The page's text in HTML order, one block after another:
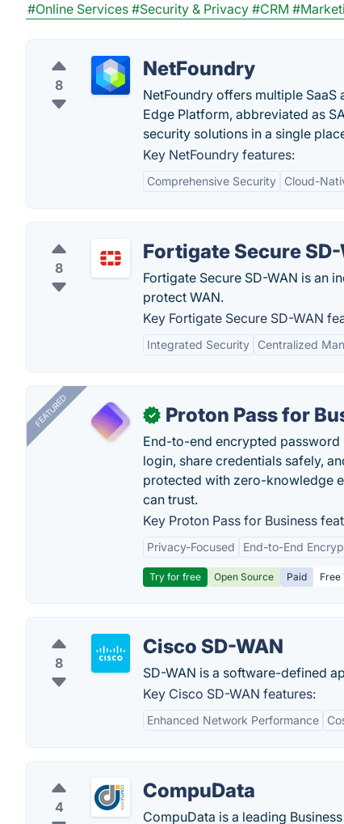
#Online Services #Security & Privacy #CRM
8
NetFoundry
NetFoundry offers multiple SaaS
Edge Platform, abbreviated as
security solutions in a single
Key NetFoundry features:
Comprehensive Security Cloud-
8
Fortigate Secure SD-
Fortigate Secure SD-WAN is an
protect WAN.
Key Fortigate Secure SD-WAN
Integrated Security Centralized
FEATURED ✓ Proton Pass for
End-to-end encrypted
login, share credentials safely,
protected with zero-knowledge
can trust.
Key Proton Pass for Business
Privacy-Focused End-to-End
Try for free Open Source Paid Free
8
Cisco SD-WAN
SD-WAN is a software-defined
Key Cisco SD-WAN features:
Enhanced Network Performance
4
CompuData
CompuData is a leading